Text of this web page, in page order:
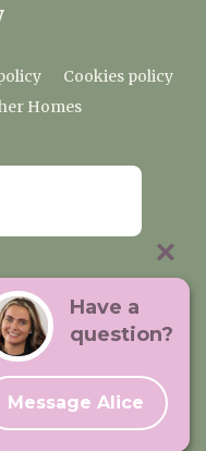
Cookies policy
Homes
Care Home
Care Group
Bampton, Oxfordshire
Group
Have a
question?
Message Alice